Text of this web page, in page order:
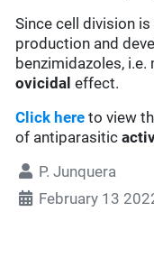
Since cell division
production and
benzimidazoles,
ovicidal effect.
Click here to view
of antiparasitic
P. Junquera
February 13